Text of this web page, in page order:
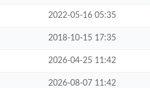
2022-05-16 05:35
2018-10-15 17:35
2026-04-25 11:42
2026-08-07 11:42